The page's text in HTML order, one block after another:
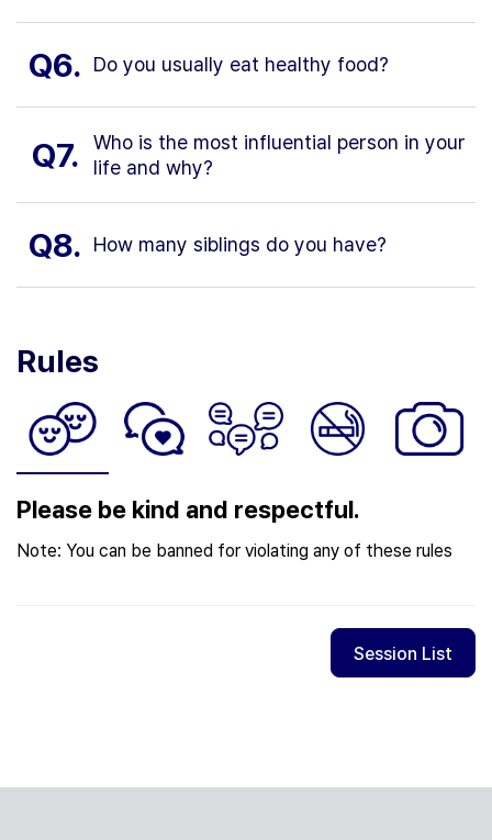
Q6. Do you usually eat healthy food?
Q7.
Who is the most influential person in your
life and why?
Q8. How many siblings do you have?
Rules
Please be kind and respectful.
Note: You can be banned for violating any of these rules
Session List